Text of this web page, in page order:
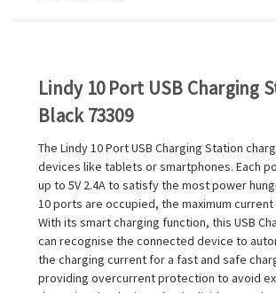
Lindy 10 Port USB Charging
Black 73309
The Lindy 10 Port USB Charging Station
devices like tablets or smartphones. Each
up to 5V 2.4A to satisfy the most power
10 ports are occupied, the maximum current
With its smart charging function, this USB
can recognise the connected device to
the charging current for a fast and safe
providing overcurrent protection to avoid